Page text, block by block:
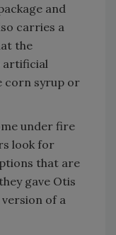
and
carries a
the
artificial
corn syrup or
under fire
look for
that are
gave Otis
of a